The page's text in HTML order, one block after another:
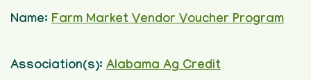
Name: Farm Market Vendor Voucher Program
Association(s): Alabama Ag Credit